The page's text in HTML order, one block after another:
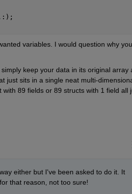
variables. I would question why you
keep your data in its original array
just sits in a single neat multi-
89 fields or 89 structs with 1 field all
either but I've been asked to do it. It
that reason, not too sure!